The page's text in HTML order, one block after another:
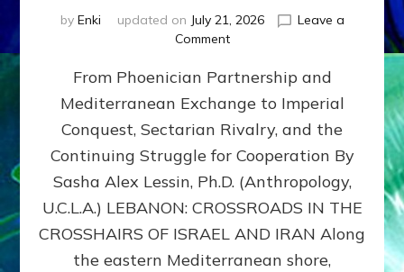
by Enki updated on July 21, 2026
Leave a
Commenton
400,000
2026
By
Sasha
Lessin,
Ph.D.
From Phoenician Partnership and
Mediterranean Exchange to Imperial
Conquest, Sectarian Rivalry, and the
Continuing Struggle for Cooperation By
Sasha Alex Lessin, Ph.D. (Anthropology,
U.C.L.A.) LEBANON: CROSSROADS IN THE
CROSSHAIRS OF ISRAEL AND IRAN Along
the eastern Mediterranean shore,